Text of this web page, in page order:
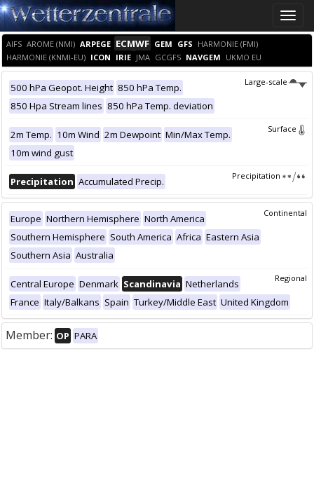
Toggle
AIFS AROME (NMI) ARPEGE ECMWF GEM GFS HARMONIE (FMI)
HARMONIE (KNMI-EU) ICON IRIE JMA GCGFS NAVGEM UKMO EU
Large-scale
500 hPa Geopot. Height 850 hPa Temp.
850 Hpa Stream lines 850 hPa Temp. deviation
Surface
2m Temp. 10m Wind 2m Dewpoint Min/Max Temp.
10m wind gust
Precipitation
Precipitation Accumulated Precip.
Continental
Europe Northern Hemisphere North America
Southern Hemisphere South America Africa Eastern Asia
Southern Asia Australia
Regional
Central Europe Denmark Scandinavia Netherlands
France Italy/Balkans Spain Turkey/Middle East United Kingdom
Member: OP PARA